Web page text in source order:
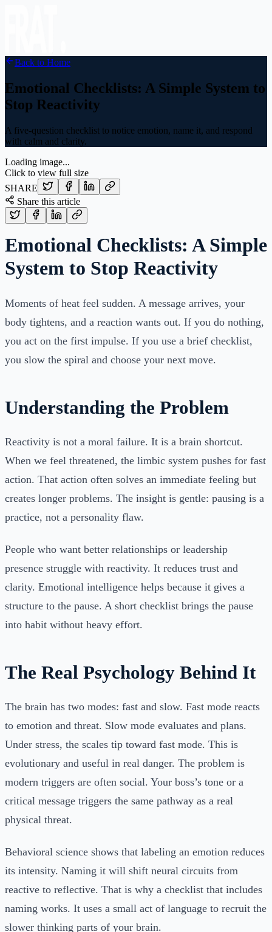
Back to Home
Emotional Checklists: A Simple System to
Stop Reactivity
A five-question checklist to notice emotion, name it, and respond
with calm and clarity.
Loading image...
Click to view full size
SHARE
Share this article
Emotional Checklists: A Simple
System to Stop Reactivity
Moments of heat feel sudden. A message arrives, your
body tightens, and a reaction wants out. If you do nothing,
you act on the first impulse. If you use a brief checklist,
you slow the spiral and choose your next move.
Understanding the Problem
Reactivity is not a moral failure. It is a brain shortcut.
When we feel threatened, the limbic system pushes for fast
action. That action often solves an immediate feeling but
creates longer problems. The insight is gentle: pausing is a
practice, not a personality flaw.
People who want better relationships or leadership
presence struggle with reactivity. It reduces trust and
clarity. Emotional intelligence helps because it gives a
structure to the pause. A short checklist brings the pause
into habit without heavy effort.
The Real Psychology Behind It
The brain has two modes: fast and slow. Fast mode reacts
to emotion and threat. Slow mode evaluates and plans.
Under stress, the scales tip toward fast mode. This is
evolutionary and useful in real danger. The problem is
modern triggers are often social. Your boss’s tone or a
critical message triggers the same pathway as a real
physical threat.
Behavioral science shows that labeling an emotion reduces
its intensity. Naming it will shift neural circuits from
reactive to reflective. That is why a checklist that includes
naming works. It uses a small act of language to recruit the
slower thinking parts of your brain.